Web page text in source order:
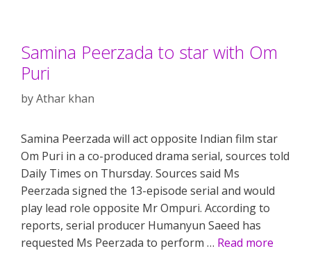
Samina Peerzada to star with Om
Puri
byAthar khan
Samina Peerzada will act opposite Indian film star
Om Puri in a co-produced drama serial, sources told
Daily Times on Thursday. Sources said Ms
Peerzada signed the 13-episode serial and would
play lead role opposite Mr Ompuri. According to
reports, serial producer Humanyun Saeed has
requested Ms Peerzada to perform … Read more